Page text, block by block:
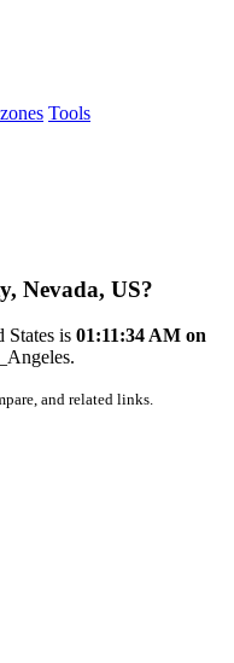
Tools
Nevada, US?
States is 01:11:34 AM on
and related links.